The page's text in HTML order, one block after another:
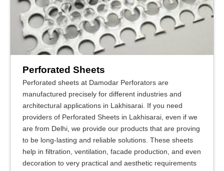
Perforated Sheets
Perforated sheets at Damodar Perforators are
manufactured precisely for different industries and
architectural applications in Lakhisarai. If you need
providers of Perforated Sheets in Lakhisarai, even if we
are from Delhi, we provide our products that are proving
to be long-lasting and reliable solutions. These sheets
help in filtration, ventilation, facade production, and even
decoration to very practical and aesthetic requirements